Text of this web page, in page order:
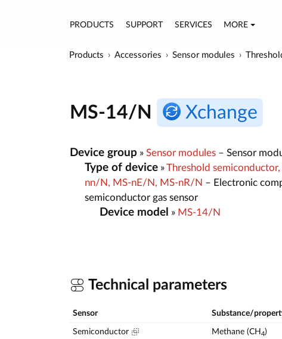
PRODUCTS SUPPORT SERVICES MORE
Products Accessories Sensor modules
MS-14/N Xchange
Device group » Sensor modules – Sensor
Type of device »Threshold
nn/N, MS-nE/N, MS-nR/N – Electronic
semiconductor gas sensor
Device model » MS-14/N
Technical parameters
Sensor Substance/
Semiconductor Methane (CH 4)